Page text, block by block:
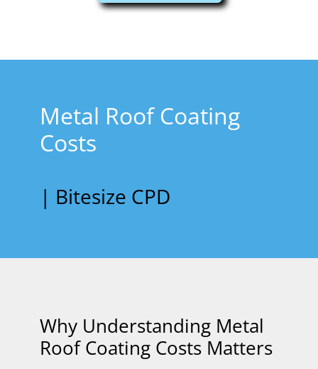
Metal Roof Coating
Costs
| Bitesize CPD
​Why Understanding Metal
Roof Coating Costs Matters